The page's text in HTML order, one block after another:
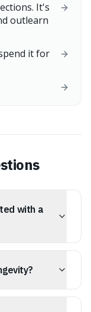
It's
outlearn
it for
with a
to 3 cups of
risk of
or coffee